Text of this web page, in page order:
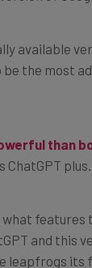
be the most
ChatGPT plus.
and this
leapfrogs its